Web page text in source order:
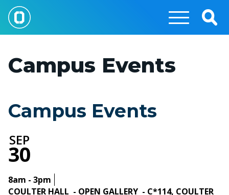
Skip
main
Campus Events
Campus Events
SEP
30
8am - 3pm
COULTER HALL - OPEN GALLERY - C*114, COULTER